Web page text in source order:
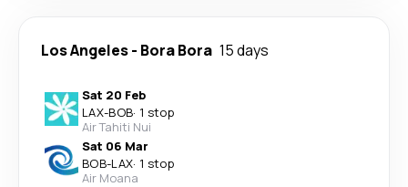
Los Angeles- Bora Bora 15 days
Sat 20 Feb
LAX-BOB· 1 stop
Air Tahiti Nui
Sat 06 Mar
BOB-LAX· 1 stop
Air Moana